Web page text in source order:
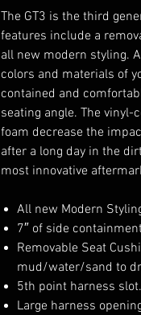
The GT3 is the third
features include a
all new modern styling.
colors and materials of
contained and
seating angle. The
foam decrease the
after a long day in the
most innovative
All new Modern
7″ of side
Removable Seat
mud/water/sand to
5th point harness slot.
Large harness